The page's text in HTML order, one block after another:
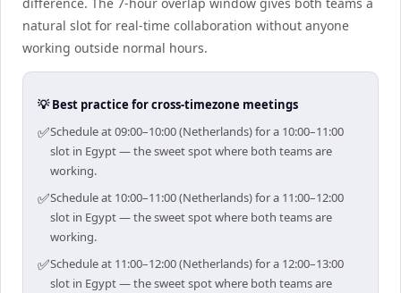
difference. The 7-hour overlap window gives both teams a
natural slot for real-time collaboration without anyone
working outside normal hours.
💡 Best practice for cross-timezone meetings
✅Schedule at 09:00–10:00 (Netherlands) for a 10:00–11:00
slot in Egypt — the sweet spot where both teams are
working.
✅Schedule at 10:00–11:00 (Netherlands) for a 11:00–12:00
slot in Egypt — the sweet spot where both teams are
working.
✅Schedule at 11:00–12:00 (Netherlands) for a 12:00–13:00
slot in Egypt — the sweet spot where both teams are